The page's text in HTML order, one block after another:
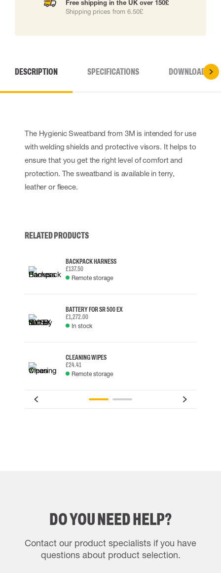
Free shipping in the UK over 150£
Shipping prices from 6.50£
DESCRIPTION SPECIFICATIONS DOWNLOADS
The Hygienic Sweatband from 3M is intended for use
with welding shields and protective visors. It helps to
ensure that you get the right level of comfort and
protection. The sweatband is available in terry,
leather or fleece.
RELATED PRODUCTS
BACKPACK HARNESS
£137.50
Remote storage
BATTERY FOR SR 500 EX
£1,272.00
In stock
CLEANING WIPES
£24.41
Remote storage
DO YOU NEED HELP?
Contact our product specialists if you have
questions about product selection.